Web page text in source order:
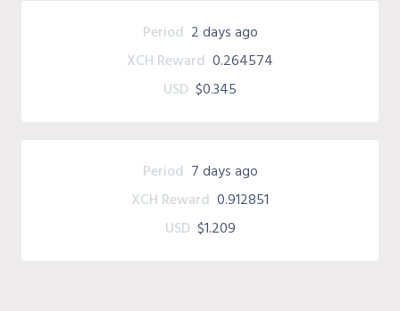
Period 2 days ago
XCH Reward 0.264574
USD $0.345
Period 7 days ago
XCH Reward 0.912851
USD $1.209